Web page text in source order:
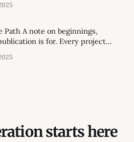
The kettle hisses, the mug
the smell of peppermint tea.
is for. Every project
those two - between the
starts here